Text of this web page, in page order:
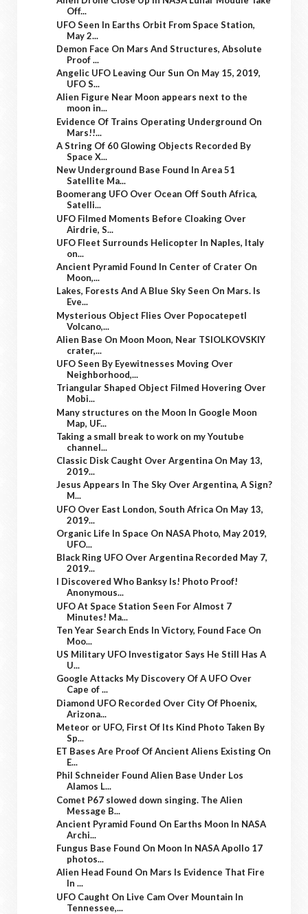
Off...
UFO Seen In Earths Orbit From Space Station,
May 2...
Demon Face On Mars And Structures, Absolute
Proof ...
Angelic UFO Leaving Our Sun On May 15, 2019,
UFO S...
Alien Figure Near Moon appears next to the
moon in...
Evidence Of Trains Operating Underground On
Mars!!...
A String Of 60 Glowing Objects Recorded By
Space X...
New Underground Base Found In Area 51
Satellite Ma...
Boomerang UFO Over Ocean Off South Africa,
Satelli...
UFO Filmed Moments Before Cloaking Over
Airdrie, S...
UFO Fleet Surrounds Helicopter In Naples, Italy
on...
Ancient Pyramid Found In Center of Crater On
Moon,...
Lakes, Forests And A Blue Sky Seen On Mars. Is
Eve...
Mysterious Object Flies Over Popocatepetl
Volcano,...
Alien Base On Moon Moon, Near TSIOLKOVSKIY
crater,...
UFO Seen By Eyewitnesses Moving Over
Neighborhood,...
Triangular Shaped Object Filmed Hovering Over
Mobi...
Many structures on the Moon In Google Moon
Map, UF...
Taking a small break to work on my Youtube
channel...
Classic Disk Caught Over Argentina On May 13,
2019...
Jesus Appears In The Sky Over Argentina, A Sign?
M...
UFO Over East London, South Africa On May 13,
2019...
Organic Life In Space On NASA Photo, May 2019,
UFO...
Black Ring UFO Over Argentina Recorded May 7,
2019...
I Discovered Who Banksy Is! Photo Proof!
Anonymous...
UFO At Space Station Seen For Almost 7
Minutes! Ma...
Ten Year Search Ends In Victory, Found Face On
Moo...
US Military UFO Investigator Says He Still Has A
U...
Google Attacks My Discovery Of A UFO Over
Cape of ...
Diamond UFO Recorded Over City Of Phoenix,
Arizona...
Meteor or UFO, First Of Its Kind Photo Taken By
Sp...
ET Bases Are Proof Of Ancient Aliens Existing On
E...
Phil Schneider Found Alien Base Under Los
Alamos L...
Comet P67 slowed down singing. The Alien
Message B...
Ancient Pyramid Found On Earths Moon In NASA
Archi...
Fungus Base Found On Moon In NASA Apollo 17
photos...
Alien Head Found On Mars Is Evidence That Fire
In ...
UFO Caught On Live Cam Over Mountain In
Tennessee,...